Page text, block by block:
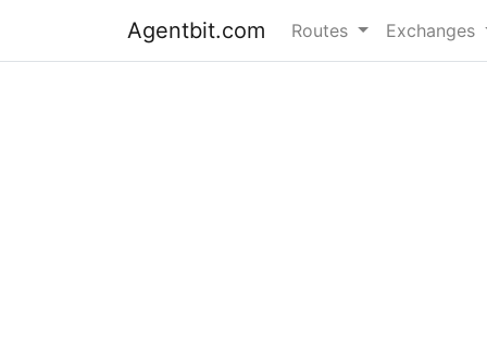
Agentbit.com Routes Exchanges